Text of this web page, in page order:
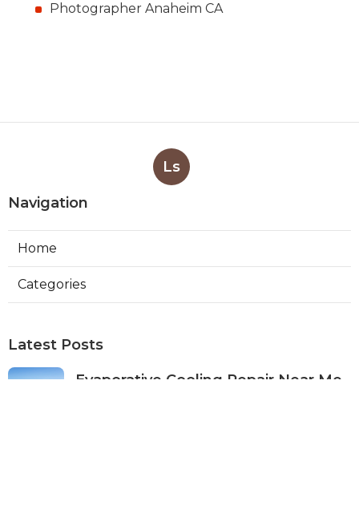
Photographer Anaheim CA
Ls
Navigation
Home
Categories
Latest Posts
Evaporative Cooling Repair Near Me